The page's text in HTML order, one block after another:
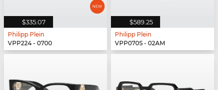
$335.07
Philipp Plein
VPP224 - 0700
$589.25
Philipp Plein
VPP070S - 02AM